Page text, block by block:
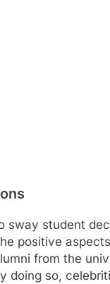
sway student
positive
from the
doing so,